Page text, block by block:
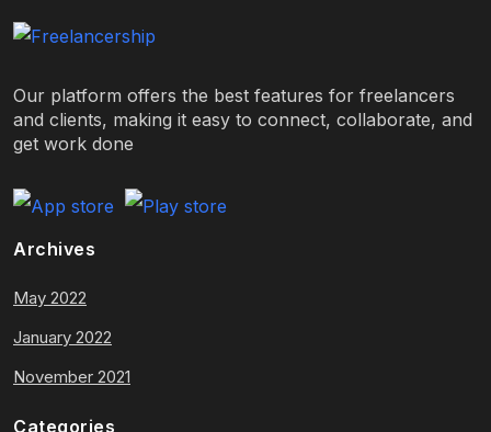
Our platform offers the best features for freelancers
and clients, making it easy to connect, collaborate, and
get work done
Archives
May 2022
January 2022
November 2021
Categories